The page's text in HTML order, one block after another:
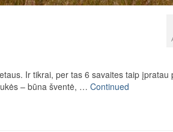
Ir tikrai, per tas 6 savaites taip įpratau
– būna šventė, … Continued